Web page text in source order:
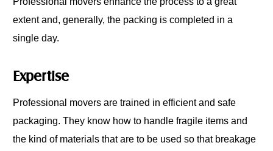
extent and, generally, the packing is completed in a
single day.
Expertise
Professional movers are trained in efficient and safe
packaging. They know how to handle fragile items and
the kind of materials that are to be used so that breakage